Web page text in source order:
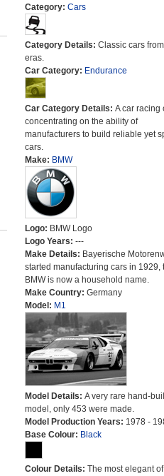
Category: Cars
Category Details: Classic cars
eras.
Car Category: Endurance
Car Category Details: A car racing
concentrating on the ability of
manufacturers to build reliable yet
cars.
Make: BMW
Logo: BMW Logo
Logo Years: ---
Make Details: Bayerische
started manufacturing cars in 1929,
BMW is now a household name.
Make Country: Germany
Model: M1
Model Details: A very rare hand-
model, only 453 were made.
Model Production Years: 1978 -
Base Colour: Black
Colour Details: The most elegant